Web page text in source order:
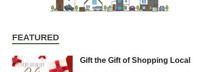
FEATURED
Gift the Gift of Shopping Local